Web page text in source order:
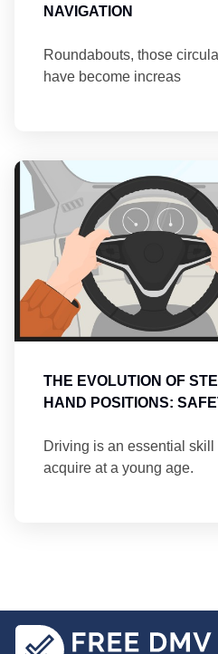
NAVIGATION
Roundabouts, those
have become increas
THE EVOLUTION OF
HAND POSITIONS:
Driving is an essential skill
acquire at a young age.